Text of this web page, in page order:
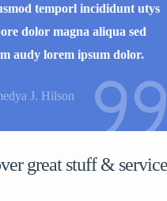
temporl incididunt utys
dolor magna aliqua sed
audy lorem ipsum dolor.
J. Hilson
great stuff &